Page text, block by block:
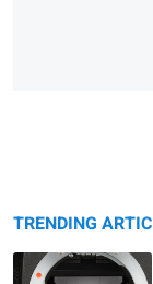
TRENDING